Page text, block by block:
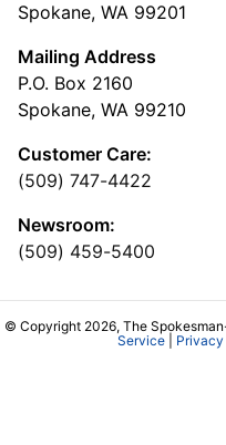
Spokane, WA 99201
Mailing Address
P.O. Box 2160
Spokane, WA 99210
Customer Care:
(509) 747-4422
Newsroom:
(509) 459-5400
© Copyright 2026, The
Service|